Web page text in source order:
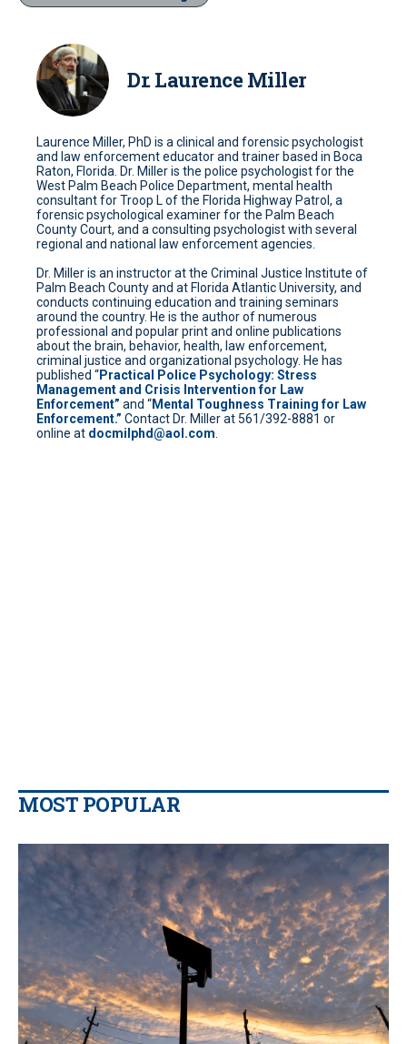
Dr. Laurence Miller
Laurence Miller, PhD is a clinical and forensic psychologist
and law enforcement educator and trainer based in Boca
Raton, Florida. Dr. Miller is the police psychologist for the
West Palm Beach Police Department, mental health
consultant for Troop L of the Florida Highway Patrol, a
forensic psychological examiner for the Palm Beach
County Court, and a consulting psychologist with several
regional and national law enforcement agencies.
Dr. Miller is an instructor at the Criminal Justice Institute of
Palm Beach County and at Florida Atlantic University, and
conducts continuing education and training seminars
around the country. He is the author of numerous
professional and popular print and online publications
about the brain, behavior, health, law enforcement,
criminal justice and organizational psychology. He has
published “Practical Police Psychology: Stress
Management and Crisis Intervention for Law
Enforcement” and “Mental Toughness Training for Law
Enforcement.” Contact Dr. Miller at 561/392-8881 or
online at docmilphd@aol.com
MOST POPULAR